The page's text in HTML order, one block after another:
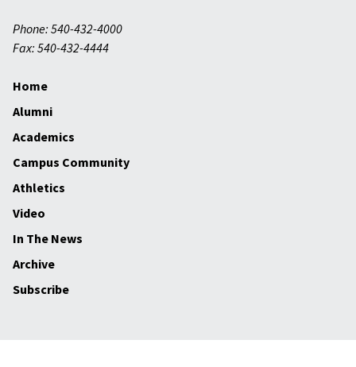
Phone: 540-432-4000
Fax: 540-432-4444
Home
Alumni
Academics
Campus Community
Athletics
Video
In The News
Archive
Subscribe